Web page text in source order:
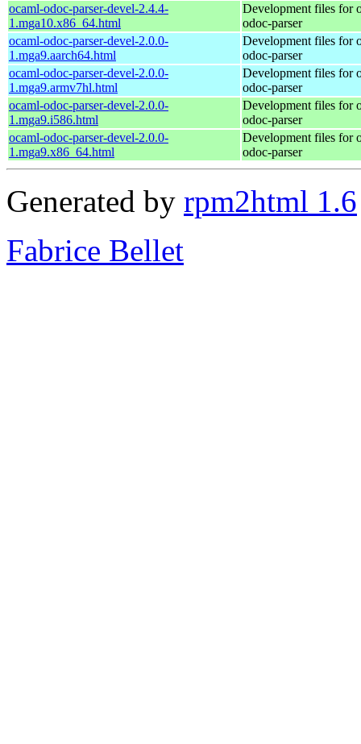
ocaml-odoc-parser-devel-2.4.4-
1.mga10.x86_64.html
Development files for
odoc-parser
ocaml-odoc-parser-devel-2.0.0-
1.mga9.aarch64.html
Development files for
odoc-parser
ocaml-odoc-parser-devel-2.0.0-
1.mga9.armv7hl.html
Development files for
odoc-parser
ocaml-odoc-parser-devel-2.0.0-
1.mga9.i586.html
Development files for
odoc-parser
ocaml-odoc-parser-devel-2.0.0-
1.mga9.x86_64.html
Development files for
odoc-parser
Generated by rpm2html 1.6
Fabrice Bellet